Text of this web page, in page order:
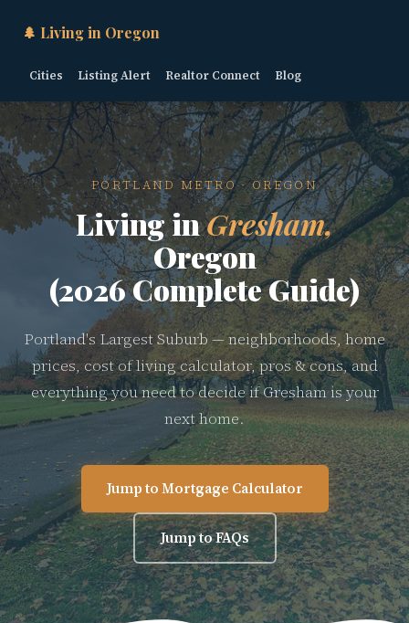
🌲 Living in Oregon
Cities Listing Alert Realtor Connect Blog
PORTLAND METRO · OREGON
Living inGresham,
Oregon
(2026 Complete Guide)
Portland's Largest Suburb — neighborhoods, home
prices, cost of living calculator, pros & cons, and
everything you need to decide if Gresham is your
next home.
Jump to Mortgage Calculator
Jump to FAQs